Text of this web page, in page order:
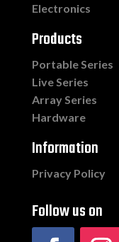
Electronics
Products
Portable Series
Live Series
Array Series
Hardware
Information
Privacy Policy
Follow us on